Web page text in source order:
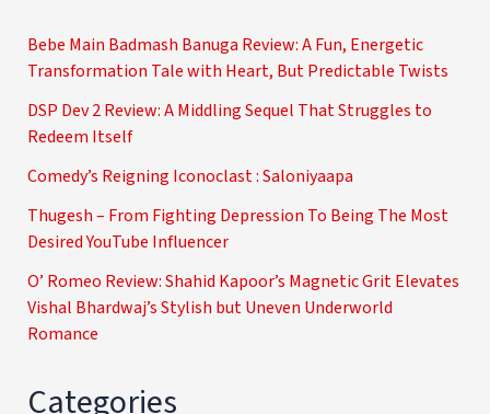
Bebe Main Badmash Banuga Review: A Fun, Energetic
Transformation Tale with Heart, But Predictable Twists
DSP Dev 2 Review: A Middling Sequel That Struggles to
Redeem Itself
Comedy’s Reigning Iconoclast : Saloniyaapa
Thugesh – From Fighting Depression To Being The Most
Desired YouTube Influencer
O’ Romeo Review: Shahid Kapoor’s Magnetic Grit Elevates
Vishal Bhardwaj’s Stylish but Uneven Underworld
Romance
Categories